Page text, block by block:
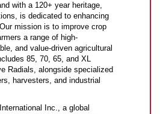
with a 120+ year heritage,
is dedicated to enhancing
mission is to improve crop
a range of high-
and value-driven agricultural
85, 70, 65, and XL
Radials, alongside specialized
harvesters, and industrial
Inc., a global